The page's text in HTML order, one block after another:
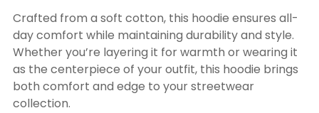
Crafted from a soft cotton, this hoodie ensures all-
day comfort while maintaining durability and style.
Whether you’re layering it for warmth or wearing it
as the centerpiece of your outfit, this hoodie brings
both comfort and edge to your streetwear
collection.